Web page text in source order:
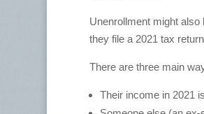
Unenrollment might also
they file a 2021 tax
There are three main
Their income in 2021